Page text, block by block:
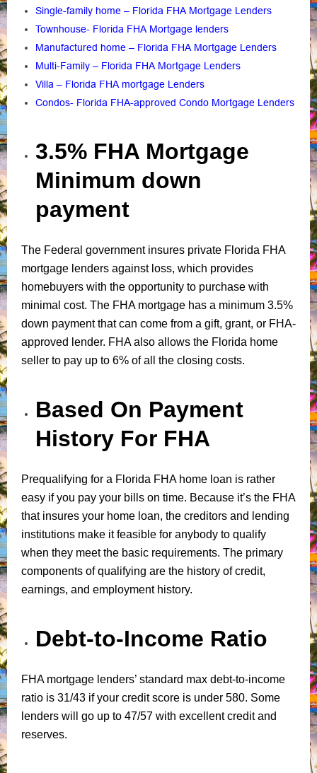
Single-family home – Florida FHA Mortgage Lenders
Townhouse- Florida FHA Mortgage lenders
Manufactured home – Florida FHA Mortgage Lenders
Multi-Family – Florida FHA Mortgage Lenders
Villa – Florida FHA mortgage Lenders
Condos- Florida FHA-approved Condo Mortgage Lenders
3.5% FHA Mortgage
Minimum down
payment
The Federal government insures private Florida FHA
mortgage lenders against loss, which provides
homebuyers with the opportunity to purchase with
minimal cost. The FHA mortgage has a minimum 3.5%
down payment that can come from a gift, grant, or FHA-
approved lender. FHA also allows the Florida home
seller to pay up to 6% of all the closing costs.
Based On Payment
History For FHA
Prequalifying for a Florida FHA home loan is rather
easy if you pay your bills on time. Because it’s the FHA
that insures your home loan, the creditors and lending
institutions make it feasible for anybody to qualify
when they meet the basic requirements. The primary
components of qualifying are the history of credit,
earnings, and employment history.
Debt-to-Income Ratio
FHA mortgage lenders’ standard max debt-to-income
ratio is 31/43 if your credit score is under 580. Some
lenders will go up to 47/57 with excellent credit and
reserves.